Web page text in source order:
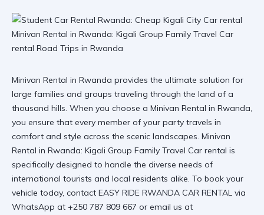
Minivan Rental in Rwanda provides the ultimate solution for
large families and groups traveling through the land of a
thousand hills. When you choose a Minivan Rental in Rwanda,
you ensure that every member of your party travels in
comfort and style across the scenic landscapes. Minivan
Rental in Rwanda: Kigali Group Family Travel Car rental is
specifically designed to handle the diverse needs of
international tourists and local residents alike. To book your
vehicle today, contact EASY RIDE RWANDA CAR RENTAL via
WhatsApp at +250 787 809 667 or email us at